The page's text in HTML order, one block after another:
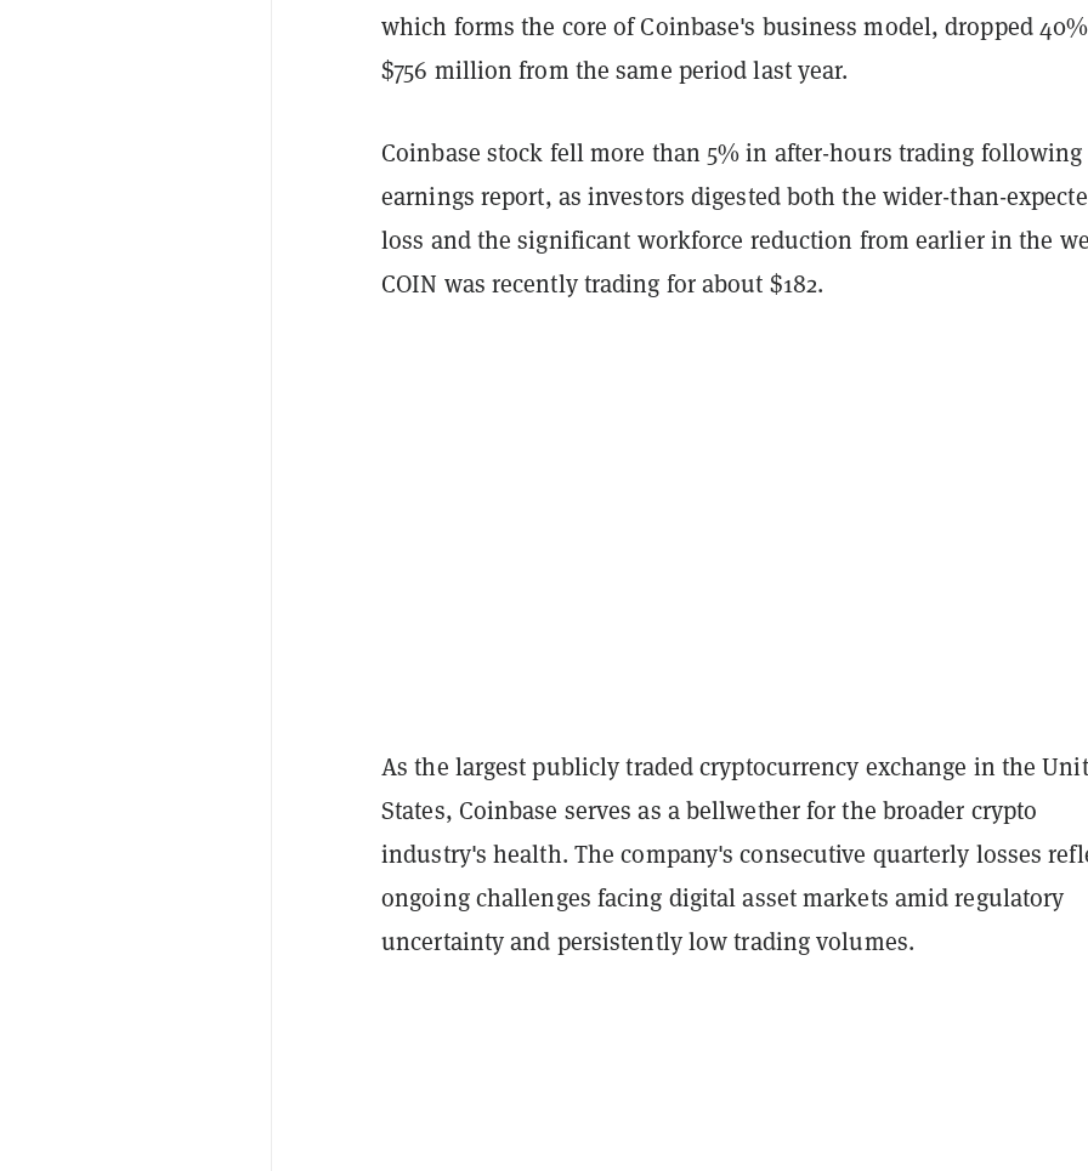
which forms the core of Coinbase's business model, dropped
$756 million from the same period last year.
Coinbase stock fell more than 5% in after-hours trading following
earnings report, as investors digested both the wider-than-
loss and the significant workforce reduction from earlier in the
COIN was recently trading for about $182.
As the largest publicly traded cryptocurrency exchange in the
States, Coinbase serves as a bellwether for the broader crypto
industry's health. The company's consecutive quarterly losses
ongoing challenges facing digital asset markets amid regulatory
uncertainty and persistently low trading volumes.